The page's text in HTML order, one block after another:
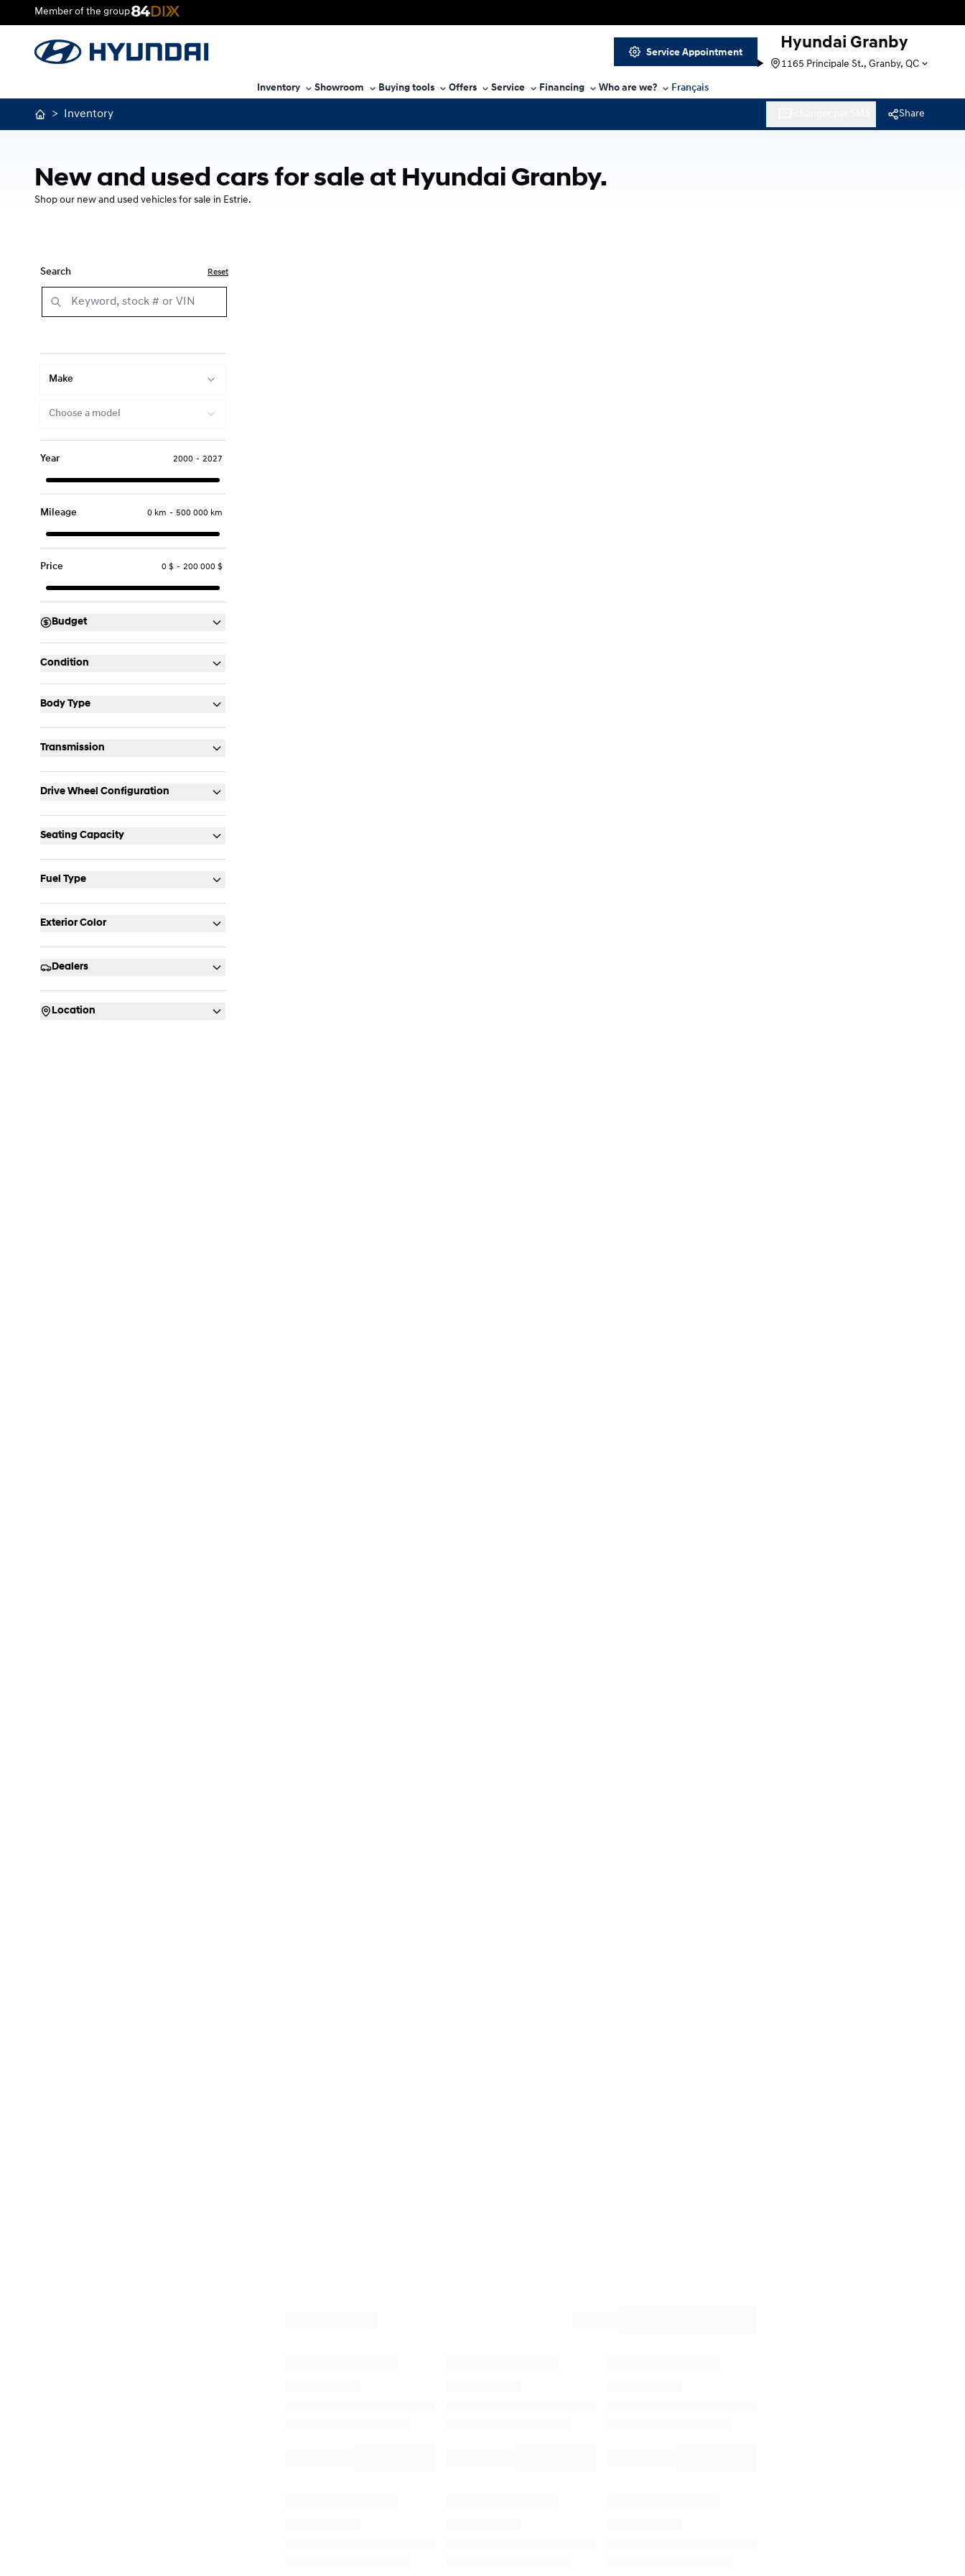
Service Appointment
Hyundai Granby
1165 Principale St., Granby, QC
Member of the group
Inventory Showroom Buying tools Offers Service Financing Who are we? Français
> Inventory Share
New and used cars for sale at Hyundai Granby.
Shop our new and used vehicles for sale in Estrie.
Search Reset
Make
Choose a model
Year 2000 - 2027
Mileage 0 km - 500 000 km
Price 0 $ - 200 000 $
Budget
Condition
Body Type
Transmission
Drive Wheel Configuration
Seating Capacity
Fuel Type
Exterior Color
Dealers
Location